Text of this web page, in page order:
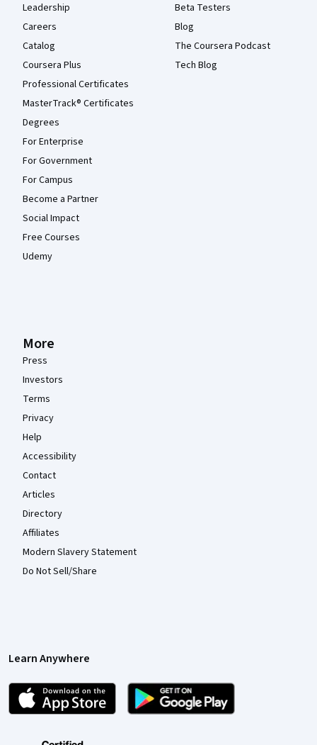
Leadership
Careers
Catalog
Coursera Plus
Professional Certificates
MasterTrack® Certificates
Degrees
For Enterprise
For Government
For Campus
Become a Partner
Social Impact
Free Courses
Udemy
Beta Testers
Blog
The Coursera Podcast
Tech Blog
More
Press
Investors
Terms
Privacy
Help
Accessibility
Contact
Articles
Directory
Affiliates
Modern Slavery Statement
Do Not Sell/Share
Learn Anywhere